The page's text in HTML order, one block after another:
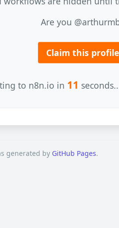
Are you
Claim this profile
to n8n.io in 11
generated by GitHub Pages.